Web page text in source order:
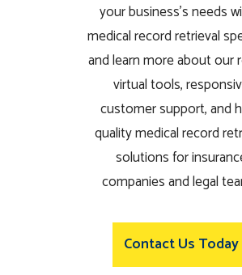
your business’s needs
medical record retrieval
and learn more about our
virtual tools,
customer support, and
quality medical record
solutions for
companies and legal
Contact Us Today